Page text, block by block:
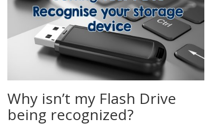
Why isn’t my Flash Drive
being recognized?